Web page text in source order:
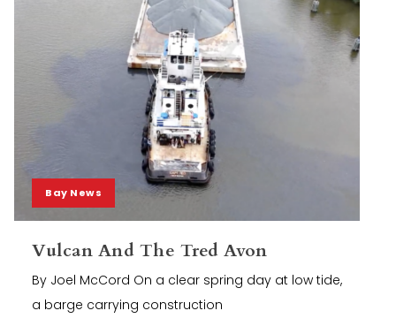
Bay News
Vulcan And The Tred Avon
By Joel McCord On a clear spring day at low tide,
a barge carrying construction